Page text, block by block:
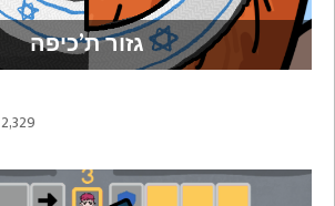
גזור ת’כיפה
2,329